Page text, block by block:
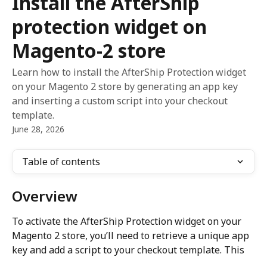
protection widget on
Magento-2 store
Learn how to install the AfterShip Protection widget
on your Magento 2 store by generating an app key
and inserting a custom script into your checkout
template.
June 28, 2026
Table of contents
Overview
To activate the AfterShip Protection widget on your
Magento 2 store, you’ll need to retrieve a unique app
key and add a script to your checkout template. This